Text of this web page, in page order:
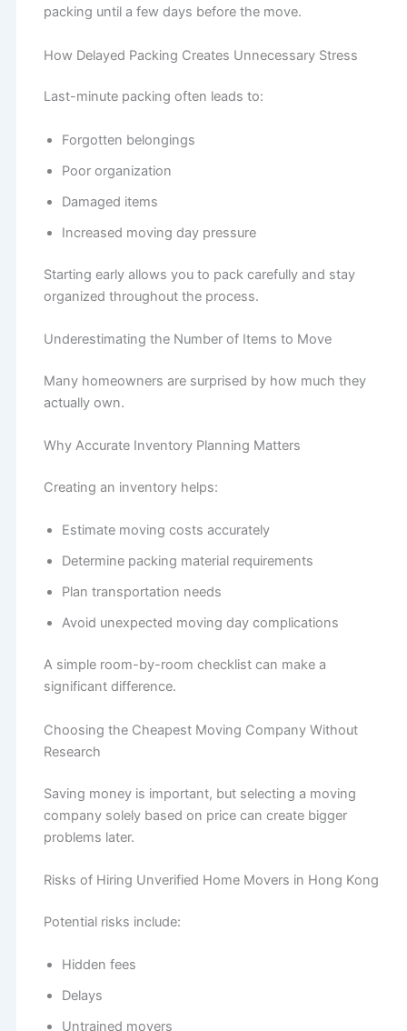
packing until a few days before the move.
How Delayed Packing Creates Unnecessary Stress
Last-minute packing often leads to:
Forgotten belongings
Poor organization
Damaged items
Increased moving day pressure
Starting early allows you to pack carefully and stay
organized throughout the process.
Underestimating the Number of Items to Move
Many homeowners are surprised by how much they
actually own.
Why Accurate Inventory Planning Matters
Creating an inventory helps:
Estimate moving costs accurately
Determine packing material requirements
Plan transportation needs
Avoid unexpected moving day complications
A simple room-by-room checklist can make a
significant difference.
Choosing the Cheapest Moving Company Without
Research
Saving money is important, but selecting a moving
company solely based on price can create bigger
problems later.
Risks of Hiring Unverified Home Movers in Hong Kong
Potential risks include:
Hidden fees
Delays
Untrained movers